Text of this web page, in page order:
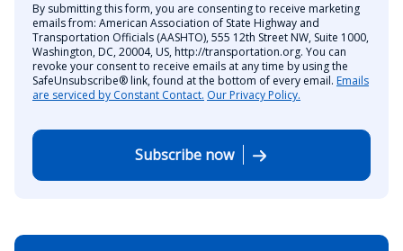
By submitting this form, you are consenting to receive marketing
emails from: American Association of State Highway and
Transportation Officials (AASHTO), 555 12th Street NW, Suite 1000,
Washington, DC, 20004, US, http://transportation.org. You can
revoke your consent to receive emails at any time by using the
SafeUnsubscribe® link, found at the bottom of every email. Emails
are serviced by Constant Contact. Our Privacy Policy.
Subscribe now